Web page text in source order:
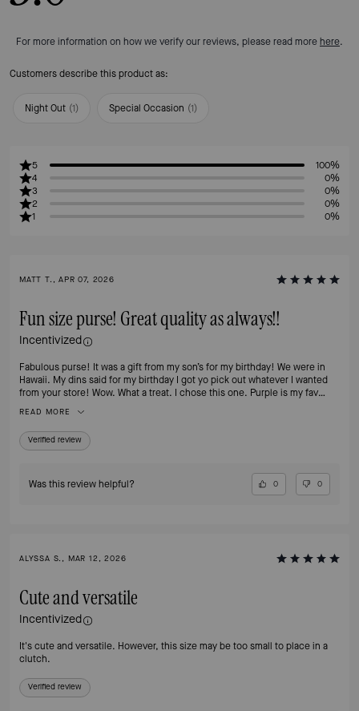
For more information on how we verify our reviews, please read more here.
Customers describe this product as:
Night Out (1) Special Occasion (1)
5
100%
4
0%
3
0%
2
0%
1
0%
MATT T., APR 07, 2026
Fun size purse! Great quality as always!!
Incentivized
Fabulous purse! It was a gift from my son’s for my birthday! We were in
Hawaii. My dins said for my birthday I got yo pick out whatever I wanted
from your store! Wow. What a treat. I chose this one. Purple is my fav
READ MORE
Verified review
Was this review helpful? 0 0
ALYSSA S., MAR 12, 2026
Cute and versatile
Incentivized
It's cute and versatile. However, this size may be too small to place in a
clutch.
Verified review